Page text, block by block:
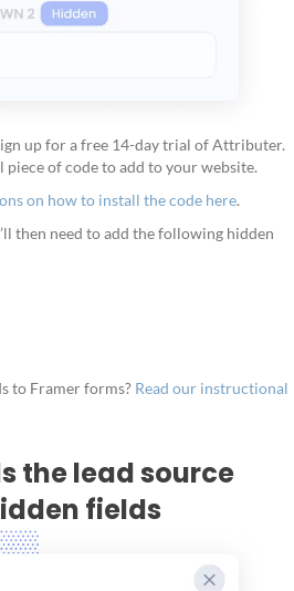
up for a free 14-day trial of Attributer.
piece of code to add to your website.
on how to install the code here.
then need to add the following hidden
to Framer forms? Read our instructional
the lead source
fields